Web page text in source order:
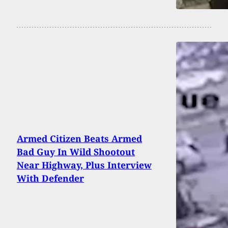
Armed Citizen Beats Armed
Bad Guy In Wild Shootout
Near Highway, Plus Interview
With Defender